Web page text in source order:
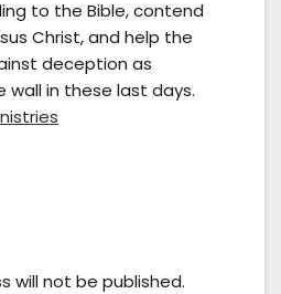
to the Bible, contend
Christ, and help the
deception as
in these last days.
will not be published.